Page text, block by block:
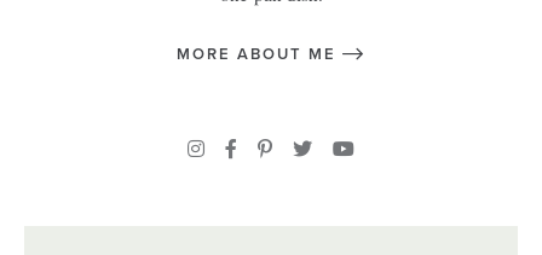
MORE ABOUT ME